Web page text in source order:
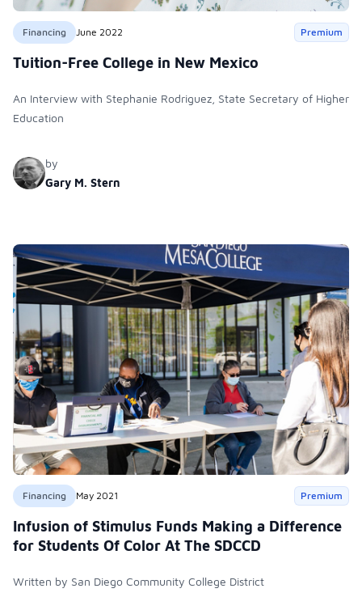
Financing June 2022 Premium
Tuition-Free College in New Mexico
An Interview with Stephanie Rodriguez, State Secretary of Higher
Education
by
Gary M. Stern
Financing May 2021 Premium
Infusion of Stimulus Funds Making a Difference
for Students Of Color At The SDCCD
Written by San Diego Community College District